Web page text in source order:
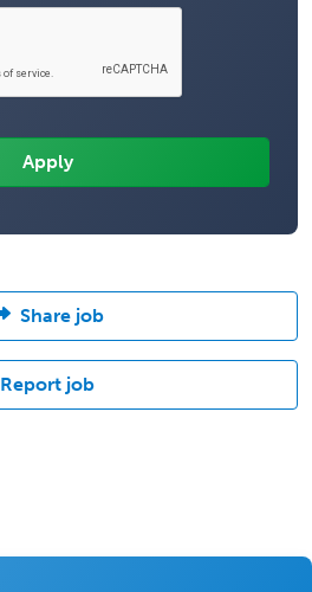
Share job
Report job